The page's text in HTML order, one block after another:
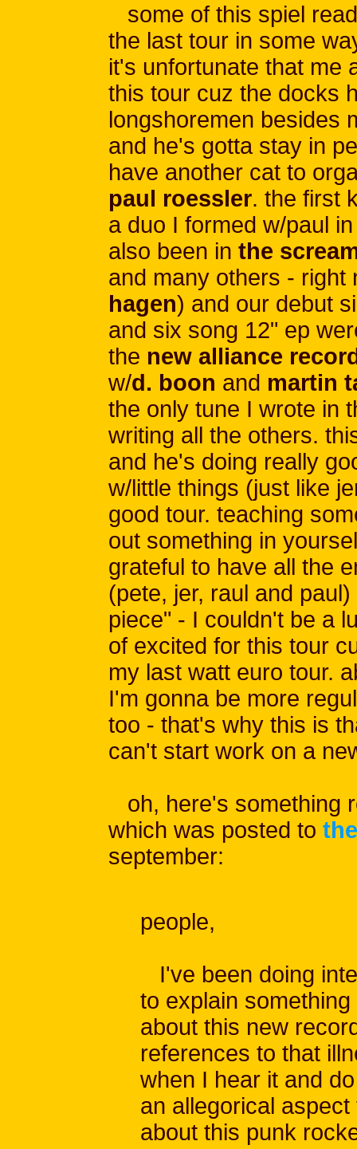
some of this spiel
the last tour in some
it's unfortunate that me
this tour cuz the docks
longshoremen besides
and he's gotta stay in
have another cat to
paul roessler. the first
a duo I formed w/paul
also been in the
and many others - right
hagen) and our debut
and six song 12" ep
the new alliance
w/d. boon and martin
the only tune I wrote in
writing all the others.
and he's doing really
w/little things (just like
good tour. teaching
out something in
grateful to have all the
(pete, jer, raul and
piece" - I couldn't be a
of excited for this tour
my last watt euro tour.
I'm gonna be more
too - that's why this is
can't start work on a
oh, here's something
which was posted to
september:
people,
I've been doing
to explain
about this new
references to that
when I hear it and
an allegorical
about this punk